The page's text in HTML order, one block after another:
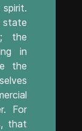
state
the
in
the
For
that